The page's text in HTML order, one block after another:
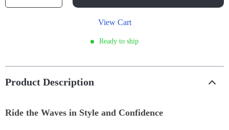
View Cart
Ready to ship
Product Description
Ride the Waves in Style and Confidence